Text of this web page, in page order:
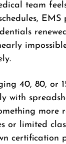
team
40, 80, or
with
or limited
certification